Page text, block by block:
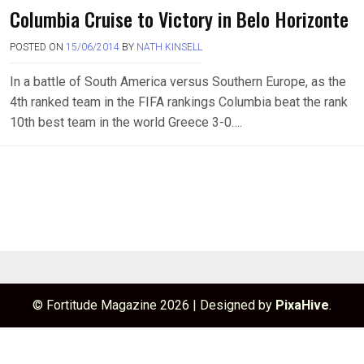
Columbia Cruise to Victory in Belo Horizonte
POSTED ON 15/06/2014 BY NATH KINSELL
In a battle of South America versus Southern Europe, as the
4th ranked team in the FIFA rankings Columbia beat the rank
10th best team in the world Greece 3-0….
© Fortitude Magazine 2026 Designed by PixaHive.